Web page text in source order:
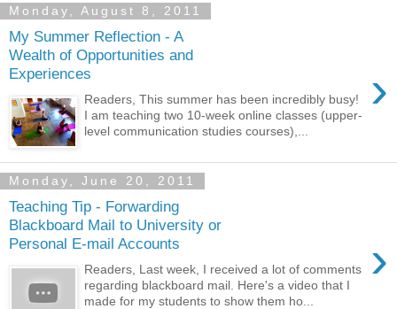
Monday, August 8, 2011
My Summer Reflection - A
Wealth of Opportunities and
Experiences
›
Readers, This summer has been incredibly busy!
I am teaching two 10-week online classes (upper-
level communication studies courses),...
Monday, June 20, 2011
Teaching Tip - Forwarding
Blackboard Mail to University or
Personal E-mail Accounts
›
Readers, Last week, I received a lot of comments
regarding blackboard mail. Here's a video that I
made for my students to show them ho...